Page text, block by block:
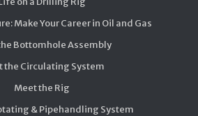
Make Your Career in Oil and Gas
Bottomhole Assembly
the Circulating System
Meet the Rig
& Pipehandling System